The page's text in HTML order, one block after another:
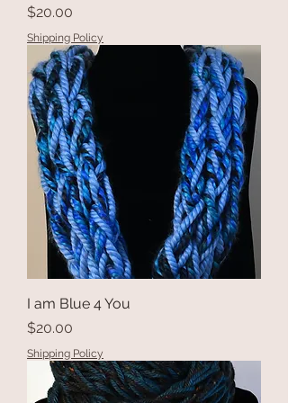
Price
$20.00
Shipping Policy
I am Blue 4 You
Price
$20.00
Shipping Policy